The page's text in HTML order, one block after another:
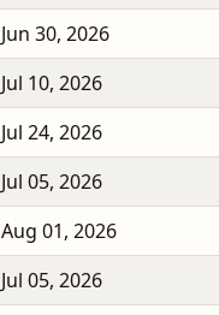
Jun 30, 2026
Jul 10, 2026
Jul 24, 2026
Jul 05, 2026
Aug 01, 2026
Jul 05, 2026